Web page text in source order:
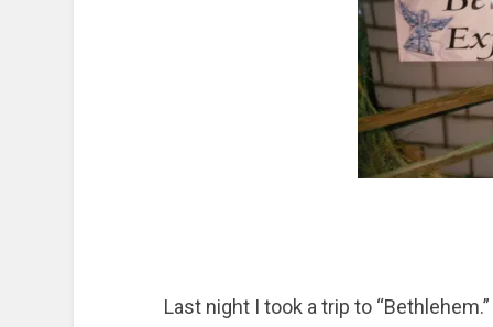
Last night I took a trip to